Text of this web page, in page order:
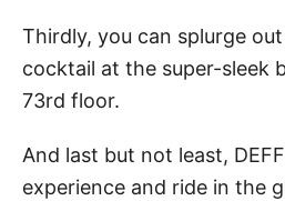
Thirdly, you can splurge
cocktail at the super-sleek
73rd floor.
And last but not least,
experience and ride in the